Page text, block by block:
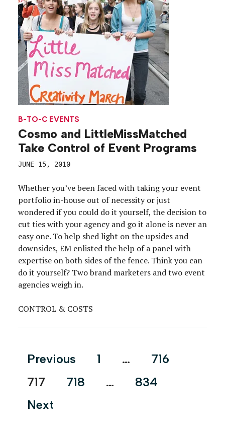
B-TO-C EVENTS
Cosmo and LittleMissMatched
Take Control of Event Programs
JUNE 15, 2010
Whether you’ve been faced with taking your event
portfolio in-house out of necessity or just
wondered if you could do it yourself, the decision to
cut ties with your agency and go it alone is never an
easy one. To help shed light on the upsides and
downsides, EM enlisted the help of a panel with
expertise on both sides of the fence. Think you can
do it yourself? Two brand marketers and two event
agencies weigh in.
CONTROL & COSTS
Posts
Previous 1 …
716
717
718 …
834
Next